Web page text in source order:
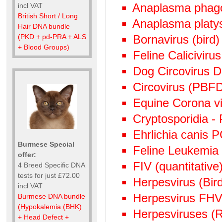
incl VAT
British Short / Long
Hair DNA bundle
(PKD + pd-PRA + ALS
+ Blood Groups)
Burmese Special
offer:
4 Breed Specific DNA
tests for just £72.00
incl VAT
Burmese DNA bundle
(Hypokalemia (BHK)
+ Head Defect +
Anaplasma
Anaplasma
Bornavirus
Feline
Dog Circovirus
Circovirus
Equine Corona
Cryptosporidia -
Ehrlichia canis
Feline
FIV
Herpesvirus
Herpesvirus
Herpesviruses